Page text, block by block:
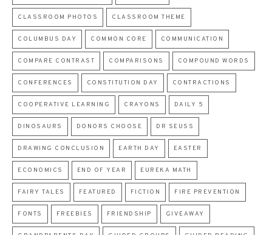
CLASSROOM PHOTOS CLASSROOM THEME
COLUMBUS DAY COMMON CORE COMMUNICATION
COMPARE CONTRAST COMPARISONS COMPOUND WORDS
CONFERENCES CONSTITUTION DAY CONTRACTIONS
COOPERATIVE LEARNING CRAYONS DAILY 5
DINOSAURS DONORS CHOOSE DR SEUSS
DRAWING CONCLUSION EARTH DAY EASTER
ECONOMICS END OF YEAR EUREKA MATH
FAIRY TALES FEATURED FICTION FIRE PREVENTION
FONTS FREEBIES FRIENDSHIP GIVEAWAY